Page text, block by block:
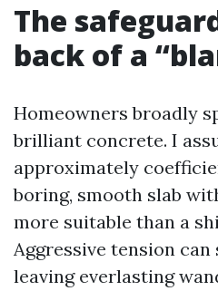
The
back of a
Homeowners broadly
brilliant concrete. I
approximately
boring, smooth slab
more suitable than a
Aggressive tension
leaving everlasting